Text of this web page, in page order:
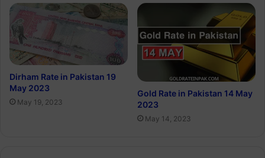
Dirham Rate in Pakistan 19
May 2023
May 19, 2023
Gold Rate in Pakistan 14 May
2023
May 14, 2023